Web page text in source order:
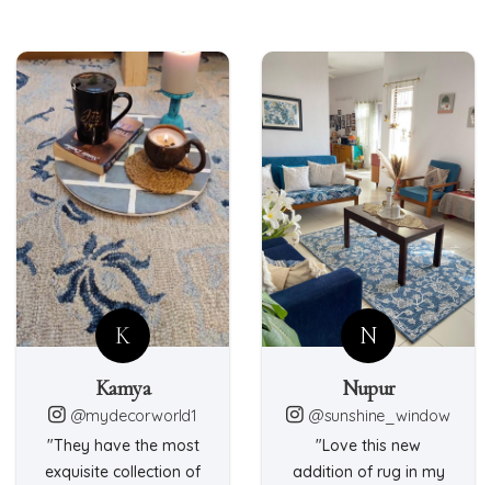
K
Kamya
@mydecorworld1
"They have the most
exquisite collection of
N
Nupur
@sunshine_window
"Love this new
addition of rug in my